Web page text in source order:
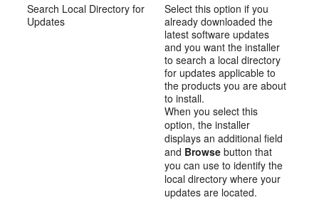
Search Local Directory for
Updates
Select this option if you
already downloaded the
latest software updates
and you want the installer
to search a local directory
for updates applicable to
the products you are about
to install.
When you select this
option, the installer
displays an additional field
and Browse button that
you can use to identify the
local directory where your
updates are located.